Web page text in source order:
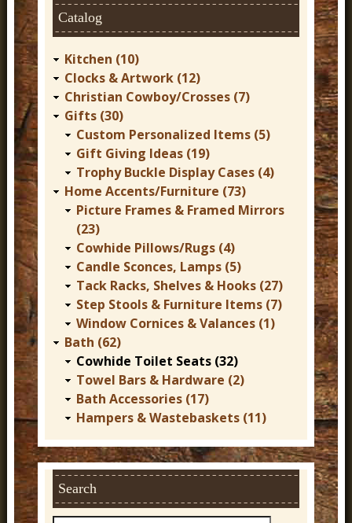
sCatalog
Kitchen (10)
Clocks & Artwork (12)
Christian Cowboy/Crosses (7)
Gifts (30)
Custom Personalized Items (5)
Gift Giving Ideas (19)
Trophy Buckle Display Cases (4)
Home Accents/Furniture (73)
Picture Frames & Framed Mirrors
(23)
Cowhide Pillows/Rugs (4)
Candle Sconces, Lamps (5)
Tack Racks, Shelves & Hooks (27)
Step Stools & Furniture Items (7)
Window Cornices & Valances (1)
Bath (62)
Cowhide Toilet Seats (32)
Towel Bars & Hardware (2)
Bath Accessories (17)
Hampers & Wastebaskets (11)
Search